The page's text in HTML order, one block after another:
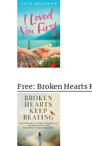
Free: Broken Hearts